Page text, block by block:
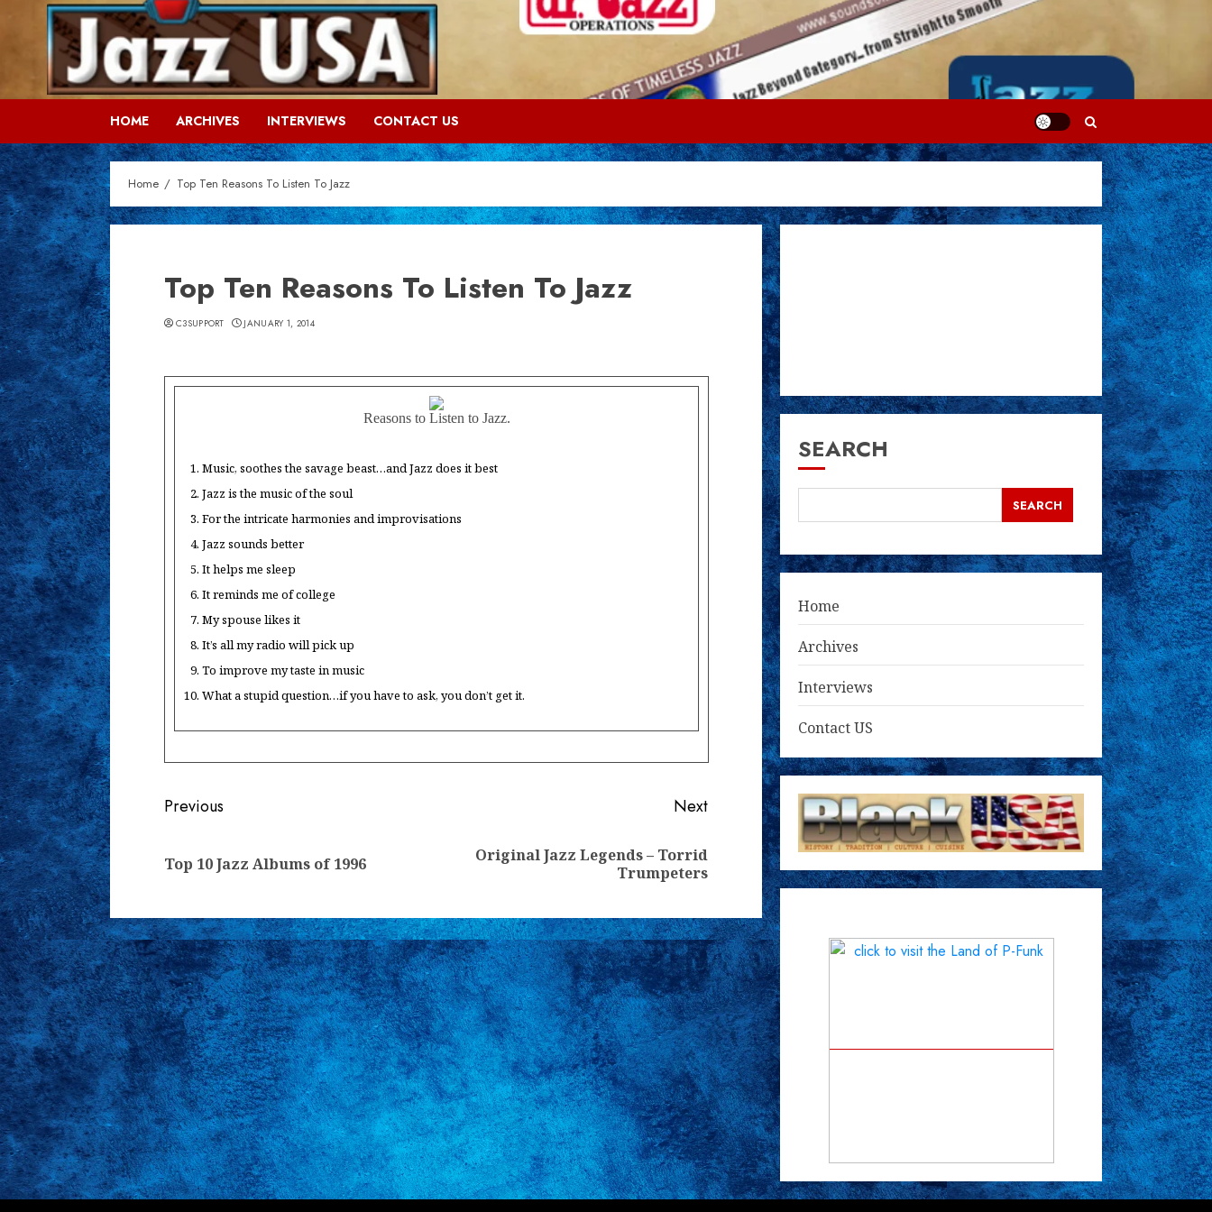
HOME ARCHIVES INTERVIEWS CONTACT US
Home Top Ten Reasons To Listen To Jazz
Top Ten Reasons To Listen To Jazz
C3SUPPORT JANUARY 1, 2014
Reasons to Listen to Jazz.
Music, soothes the savage beast…and Jazz does it best
Jazz is the music of the soul
For the intricate harmonies and improvisations
Jazz sounds better
It helps me sleep
It reminds me of college
My spouse likes it
It’s all my radio will pick up
To improve my taste in music
What a stupid question…if you have to ask, you don’t get it.
Continue
Previous
Previous
Top 10 Jazz Albums of 1996
Next
Original Jazz Legends – Torrid
Trumpeters
SEARCH
SEARCH
Home
Archives
Interviews
Contact US